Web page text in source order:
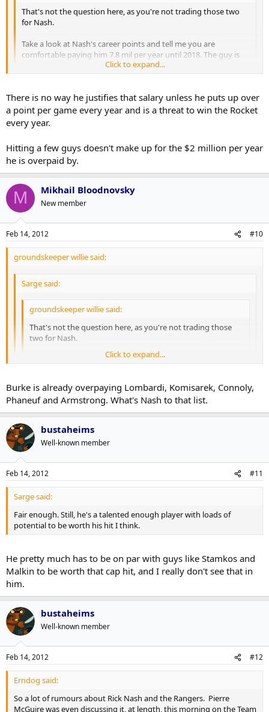
That's not the question here, as you're not trading those two
for Nash.
Take a look at Nash's career points and tell me you are
comfortable paying him 7.8 mil per year until 2018. The guy is
basically a 65 point player. Most teams give long term to get a
break on $, but Columbus had to give him both just to keep
Fair enough. Still, he's a talented enough player with loads of
potential to be worth his hit I think.
Click to expand...
There is no way he justifies that salary unless he puts up over
a point per game every year and is a threat to win the Rocket
every year.
Hitting a few guys doesn't make up for the $2 million per year
he is overpaid by.
M Mikhail Bloodnovsky
New member
Feb 14, 2012 #10
groundskeeper willie said:
Sarge said:
groundskeeper willie said:
That's not the question here, as you're not trading those
two for Nash.
Take a look at Nash's career points and tell me you are
get a break on $, but Columbus had to give him both just to
keep him from jumping as a UFA.
Click to expand...
Fair enough. Still, he's a talented enough player with loads of
potential to be worth his hit I think.
There is no way he justifies that salary unless he puts up over a
point per game every year and is a threat to win the Rocket every
year.
Hitting a few guys doesn't make up for the $2 million per year he is
overpaid by.
Click to expand...
Burke is already overpaying Lombardi, Komisarek, Connoly,
Phaneuf and Armstrong. What's Nash to that list.
bustaheims
Well-known member
Feb 14, 2012 #11
Sarge said:
Fair enough. Still, he's a talented enough player with loads of
potential to be worth his hit I think.
He pretty much has to be on par with guys like Stamkos and
Malkin to be worth that cap hit, and I really don't see that in
him.
bustaheims
Well-known member
Feb 14, 2012 #12
Erndog said:
So a lot of rumours about Rick Nash and the Rangers. Pierre
McGuire was even discussing it, at length, this morning on the Team